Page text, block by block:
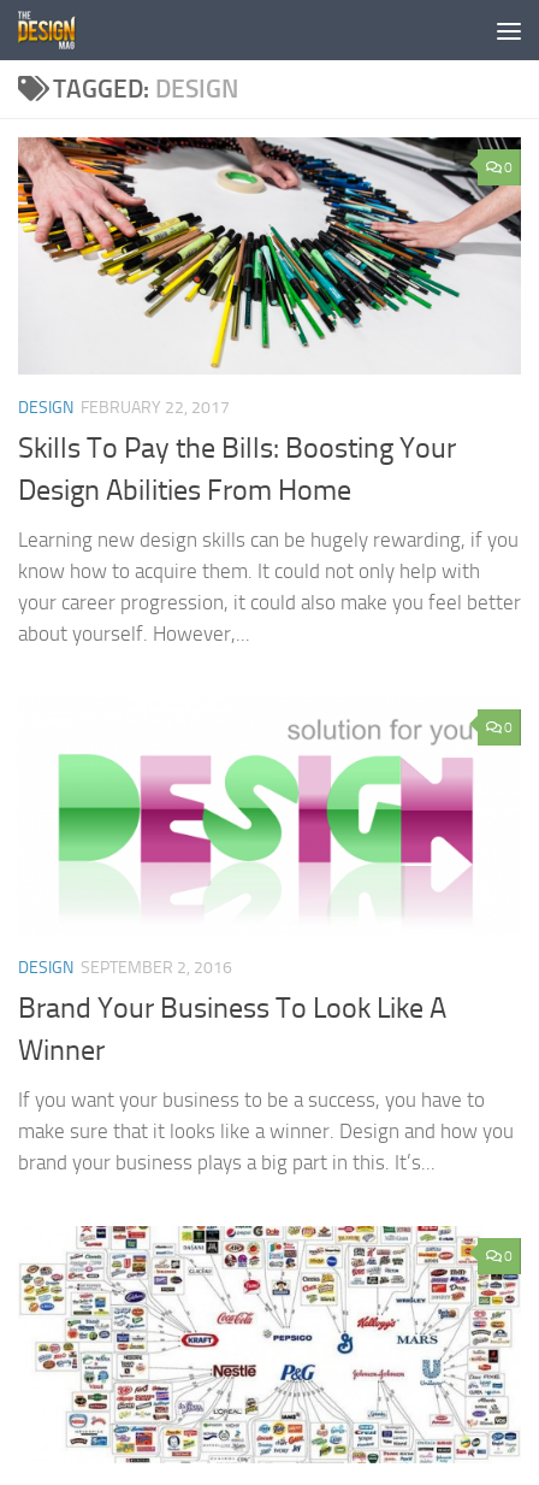
Skip to content
TAGGED: DESIGN
0
DESIGN FEBRUARY 22, 2017
Skills To Pay the Bills: Boosting Your
Design Abilities From Home
Learning new design skills can be hugely rewarding, if you
know how to acquire them. It could not only help with
your career progression, it could also make you feel better
about yourself. However,...
0
DESIGN SEPTEMBER 2, 2016
Brand Your Business To Look Like A
Winner
If you want your business to be a success, you have to
make sure that it looks like a winner. Design and how you
brand your business plays a big part in this. It’s...
0